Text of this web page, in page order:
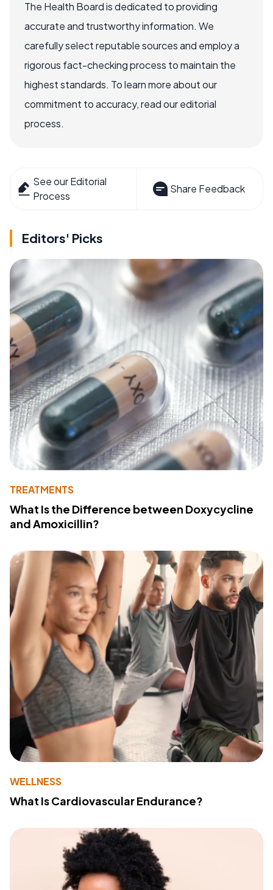
The Health Board is dedicated to providing
accurate and trustworthy information. We
carefully select reputable sources and employ a
rigorous fact-checking process to maintain the
highest standards. To learn more about our
commitment to accuracy, read our editorial
process.
See our Editorial
Process
Share Feedback
Editors' Picks
TREATMENTS
What Is the Difference between Doxycycline
and Amoxicillin?
WELLNESS
What Is Cardiovascular Endurance?